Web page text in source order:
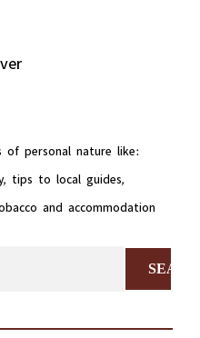
of personal nature like:
tips to local guides,
and accommodation